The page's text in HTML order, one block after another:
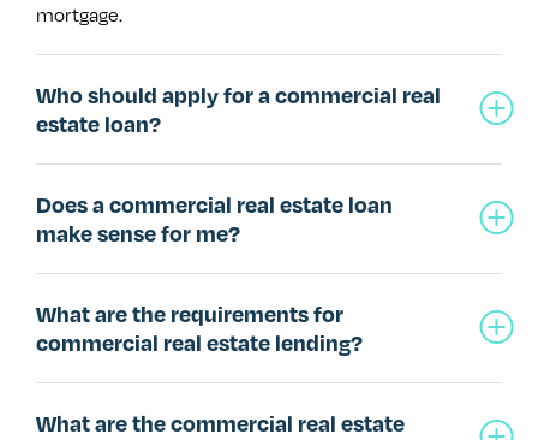
mortgage.
Who should apply for a commercial real
estate loan?
Does a commercial real estate loan
make sense for me?
What are the requirements for
commercial real estate lending?
What are the commercial real estate